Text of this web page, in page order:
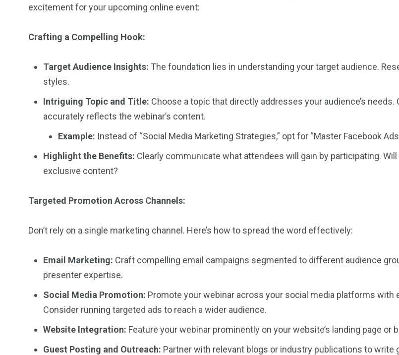
excitement for your upcoming online event:
Crafting a Compelling Hook:
Target Audience Insights: The foundation lies in understanding your target audience.
styles.
Intriguing Topic and Title: Choose a topic that directly addresses your audience’s
accurately reflects the webinar’s content.
Example: Instead of “Social Media Marketing Strategies,” opt for “Master Facebook
Highlight the Benefits: Clearly communicate what attendees will gain by participating.
exclusive content?
Targeted Promotion Across Channels:
Don’t rely on a single marketing channel. Here’s how to spread the word effectively:
Email Marketing: Craft compelling email campaigns segmented to different audience
presenter expertise.
Social Media Promotion: Promote your webinar across your social media platforms
Consider running targeted ads to reach a wider audience.
Website Integration: Feature your webinar prominently on your website’s landing page
Guest Posting and Outreach: Partner with relevant blogs or industry publications to